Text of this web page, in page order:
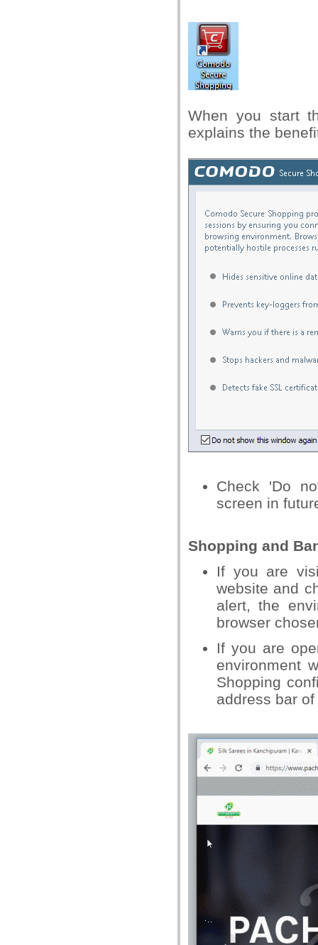
When you start
explains the
Check 'Do
screen in
Shopping and
If you are
website and
alert, the
browser
If you are
environment
Shopping
address bar